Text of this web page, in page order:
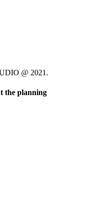
@ 2021.
the planning